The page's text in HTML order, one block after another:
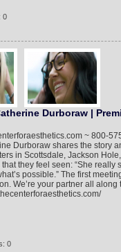
0
Durboraw |
~ 800-
Durboraw shares the story
in Scottsdale, Jackson
they feel seen: “She really
possible.” The first
We’re your partner all along
0